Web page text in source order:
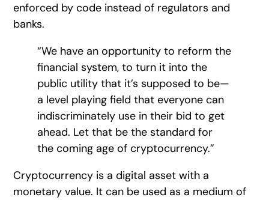
enforced by code instead of regulators and
banks.
“We have an opportunity to reform the
financial system, to turn it into the
public utility that it’s supposed to be—
a level playing field that everyone can
indiscriminately use in their bid to get
ahead. Let that be the standard for
the coming age of cryptocurrency.”
Cryptocurrency is a digital asset with a
monetary value. It can be used as a medium of